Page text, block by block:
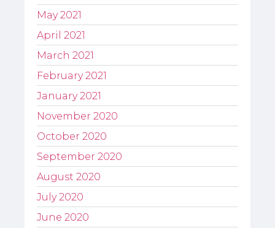
May 2021
April 2021
March 2021
February 2021
January 2021
November 2020
October 2020
September 2020
August 2020
July 2020
June 2020